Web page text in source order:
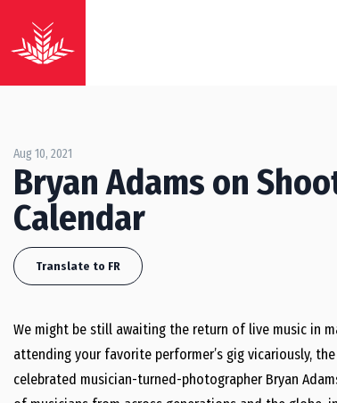
Aug 10, 2021
Bryan Adams on
Calendar
Translate to FR
We might be still awaiting the return of live music in
attending your favorite performer’s gig vicariously,
celebrated musician-turned-photographer Bryan